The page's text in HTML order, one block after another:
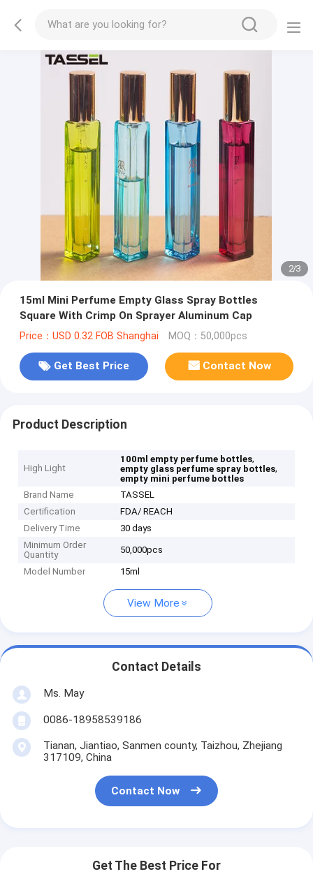
2/3
15ml Mini Perfume Empty Glass Spray Bottles
Square With Crimp On Sprayer Aluminum Cap
Price：USD 0.32 FOB Shanghai MOQ：50,000pcs
Get Best Price Contact Now
Product Description
High Light
100ml empty perfume bottles,
empty glass perfume spray bottles,
empty mini perfume bottles
Brand Name
TASSEL
Certification
FDA/ REACH
Delivery Time
30 days
Minimum Order
Quantity
50,000pcs
Model Number 15ml
View More
Contact Details
Ms. May
0086-18958539186
Tianan, Jiantiao, Sanmen county, Taizhou, Zhejiang
317109, China
Contact Now
Get The Best Price For